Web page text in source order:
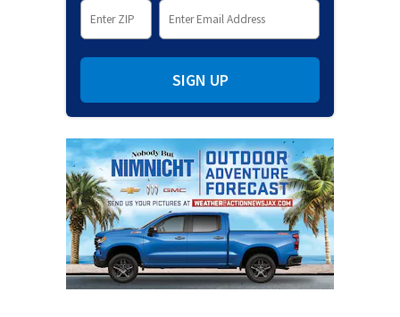
SIGN UP